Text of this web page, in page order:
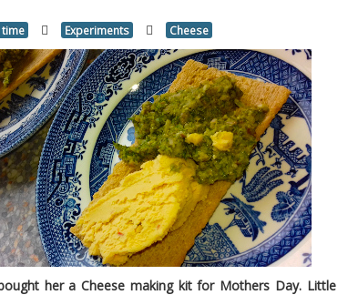
Experiments Cheese
her a Cheese making kit for Mothers Day. Little